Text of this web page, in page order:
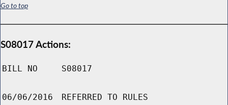
Go to top
S08017 Actions:
BILL NO S08017
06/06/2016 REFERRED TO RULES